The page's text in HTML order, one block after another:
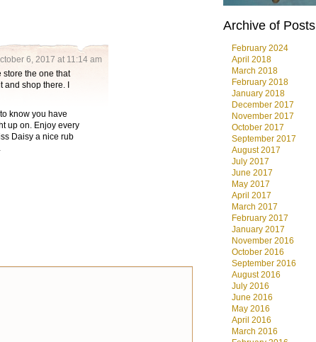
6, 2017 at 11:14 am
store the one that
shop there. I
know you have
up on. Enjoy every
Daisy a nice rub
Archive of Posts
February 2024
April 2018
March 2018
February 2018
January 2018
December 2017
November 2017
October 2017
September 2017
August 2017
July 2017
June 2017
May 2017
April 2017
March 2017
February 2017
January 2017
November 2016
October 2016
September 2016
August 2016
July 2016
June 2016
May 2016
April 2016
March 2016